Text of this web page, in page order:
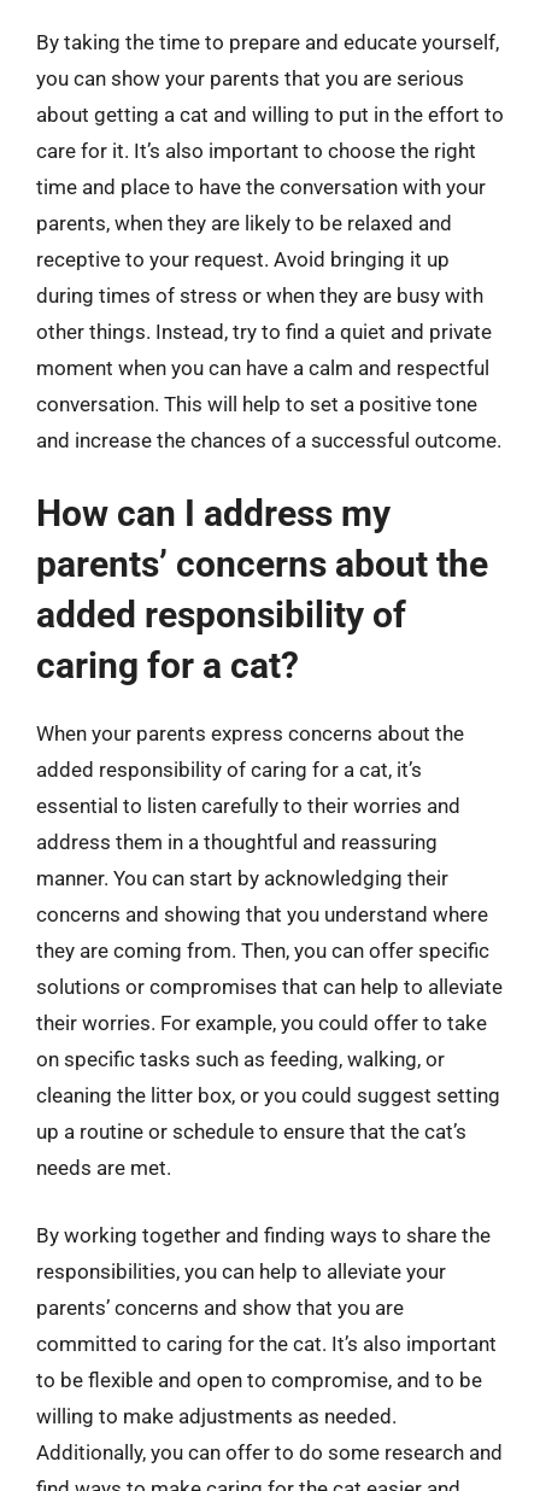
By taking the time to prepare and educate yourself,
you can show your parents that you are serious
about getting a cat and willing to put in the effort to
care for it. It’s also important to choose the right
time and place to have the conversation with your
parents, when they are likely to be relaxed and
receptive to your request. Avoid bringing it up
during times of stress or when they are busy with
other things. Instead, try to find a quiet and private
moment when you can have a calm and respectful
conversation. This will help to set a positive tone
and increase the chances of a successful outcome.
How can I address my
parents’ concerns about the
added responsibility of
caring for a cat?
When your parents express concerns about the
added responsibility of caring for a cat, it’s
essential to listen carefully to their worries and
address them in a thoughtful and reassuring
manner. You can start by acknowledging their
concerns and showing that you understand where
they are coming from. Then, you can offer specific
solutions or compromises that can help to alleviate
their worries. For example, you could offer to take
on specific tasks such as feeding, walking, or
cleaning the litter box, or you could suggest setting
up a routine or schedule to ensure that the cat’s
needs are met.
By working together and finding ways to share the
responsibilities, you can help to alleviate your
parents’ concerns and show that you are
committed to caring for the cat. It’s also important
to be flexible and open to compromise, and to be
willing to make adjustments as needed.
Additionally, you can offer to do some research and